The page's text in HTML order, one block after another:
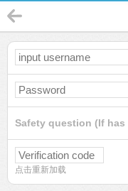
Safety question (If
点击重新加载